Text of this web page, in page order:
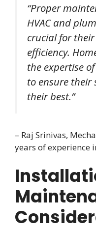
“Proper
HVAC and
crucial for
efficiency.
the expertise
to ensure their
their best.”
– Raj Srinivas,
years of experience